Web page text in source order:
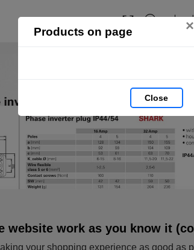
Products on page ×
Close
website work as you know it
your shopping experience as good as